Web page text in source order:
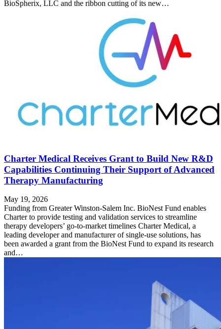
BioSpherix, LLC and the ribbon cutting of its new…
Charter Medical Receives Grant to Build New R&D
Capabilities Continuing Their Support of Advanced
Therapy Manufacturing
May 19, 2026
Funding from Greater Winston-Salem Inc. BioNest Fund enables
Charter to provide testing and validation services to streamline
therapy developers’ go-to-market timelines Charter Medical, a
leading developer and manufacturer of single-use solutions, has
been awarded a grant from the BioNest Fund to expand its research
and…